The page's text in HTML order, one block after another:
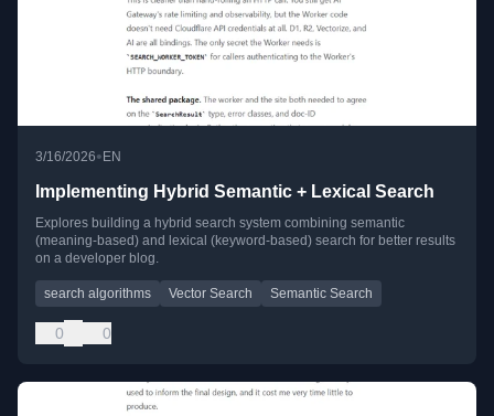
3/16/2026•EN
Implementing Hybrid Semantic + Lexical Search
Explores building a hybrid search system combining semantic
(meaning-based) and lexical (keyword-based) search for better results
on a developer blog.
search algorithms Vector Search Semantic Search
0 0